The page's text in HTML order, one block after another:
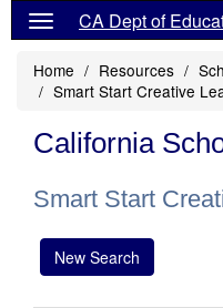
CA Dept of
Home Resources
Smart Start Creative
California
Smart Start
New Search